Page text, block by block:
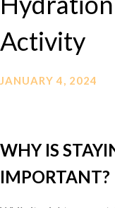
Activity
JANUARY 4, 2024
WHY IS
IMPORTANT?